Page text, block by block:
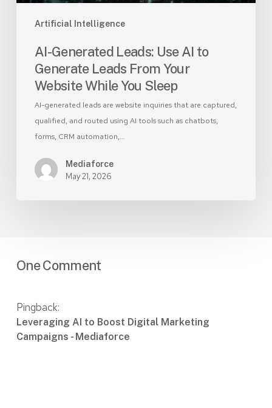
Artificial Intelligence
Website
While
SleepAI-Generated Leads: Use AI to
Generate Leads From Your
Website While You Sleep
AI-generated leads are website inquiries that are captured,
qualified, and routed using AI tools such as chatbots,
forms, CRM automation,…
Mediaforce
May 21, 2026
One Comment
Pingback:
Leveraging AI to Boost Digital Marketing
Campaigns - Mediaforce